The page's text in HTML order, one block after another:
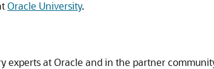
Oracle University.
experts at Oracle and in the partner